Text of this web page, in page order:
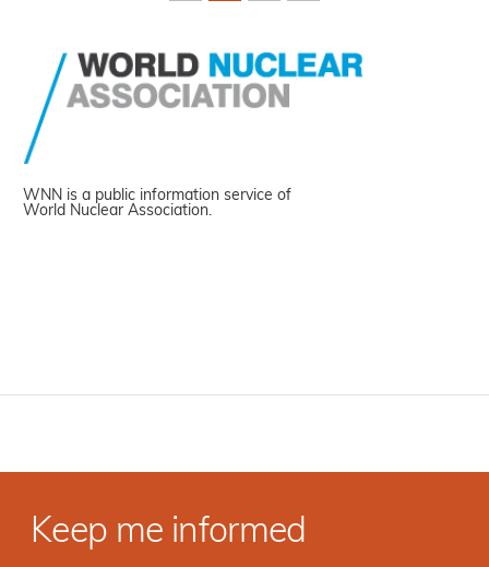
WNN is a public information service of
World Nuclear Association.
Keep me informed